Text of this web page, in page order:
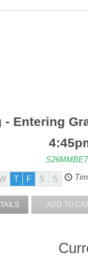
Entering
T F S S
ADD TO